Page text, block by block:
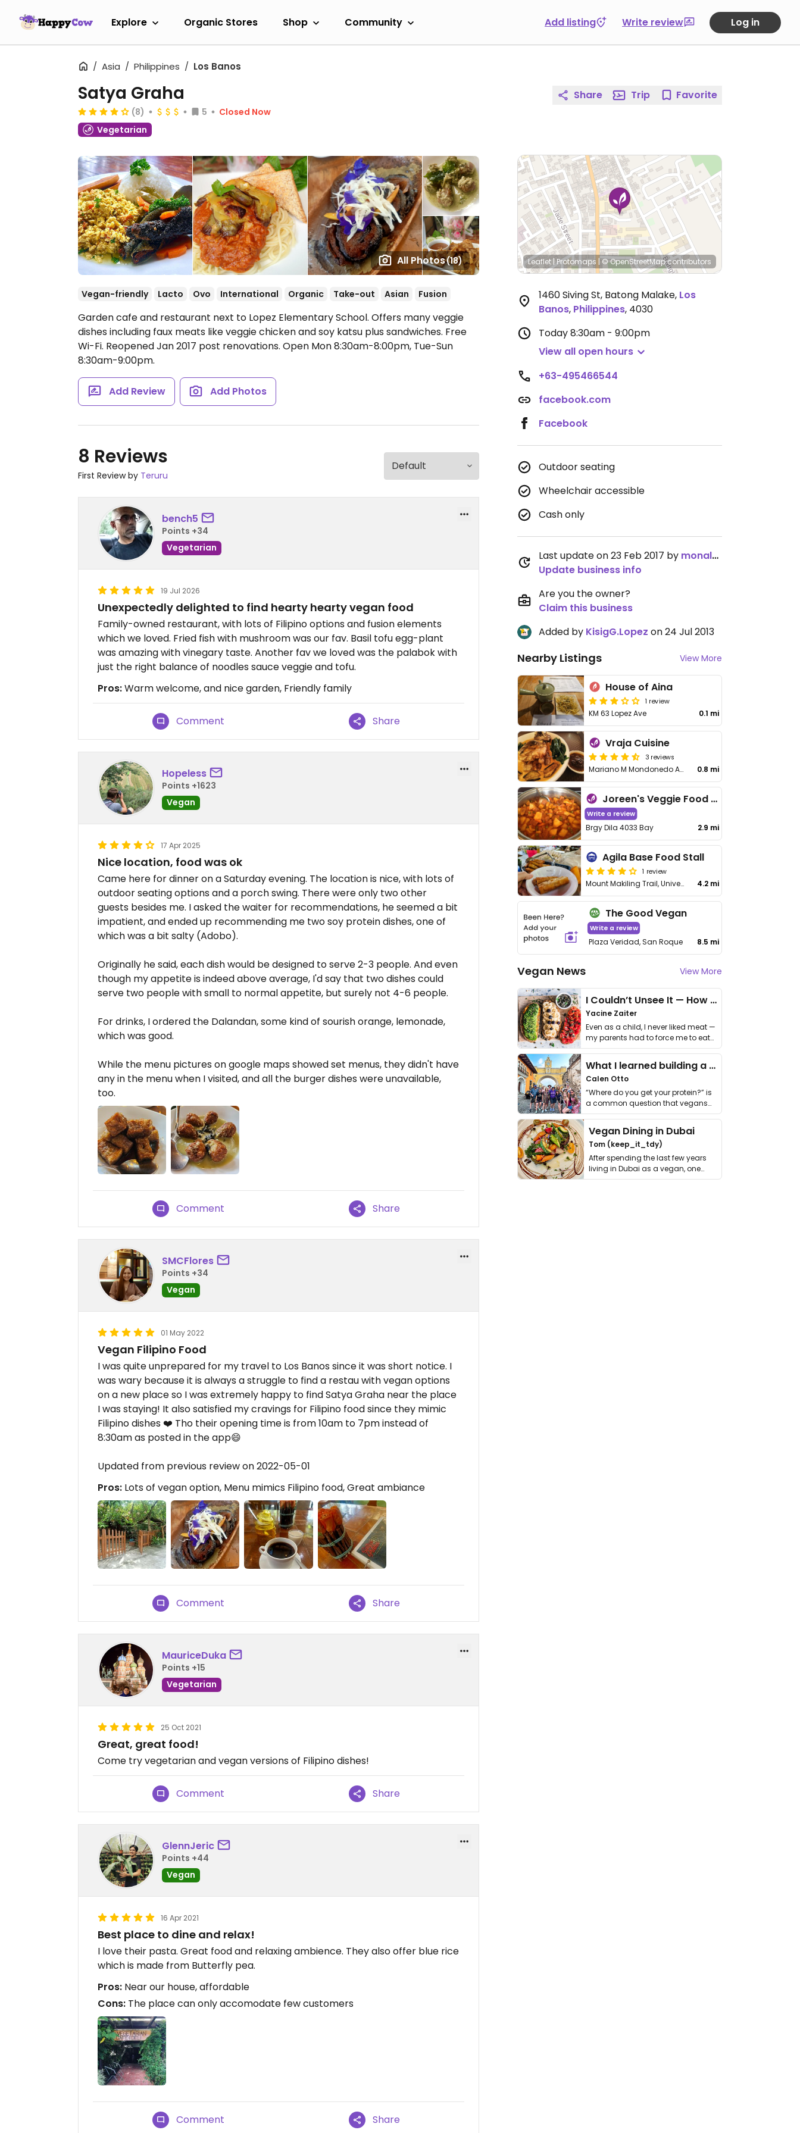
Explore Organic Stores Shop Community Add listing Write review Log in
Asia Philippines Los Banos
All Photos(18)
Satya Graha
(8) 5
Closed Now
Vegetarian
Vegan-friendly Lacto Ovo International Organic Take-out Asian Fusion
Garden cafe and restaurant next to Lopez Elementary School. Offers many veggie
dishes including faux meats like veggie chicken and soy katsu plus sandwiches. Free
Wi-Fi. Reopened Jan 2017 post renovations. Open Mon 8:30am-8:00pm, Tue-Sun
8:30am-9:00pm.
Add Review Add Photos
8 Reviews
First Review by Teruru
bench5
Points +34
Vegetarian
19 Jul 2026
Unexpectedly delighted to find hearty hearty vegan food
Family-owned restaurant, with lots of Filipino options and fusion elements
which we loved. Fried fish with mushroom was our fav. Basil tofu egg-plant
was amazing with vinegary taste. Another fav we loved was the palabok with
just the right balance of noodles sauce veggie and tofu.
Pros:Warm welcome, and nice garden, Friendly family
Comment Share
Hopeless
Points +1623
Vegan
17 Apr 2025
Nice location, food was ok
Came here for dinner on a Saturday evening. The location is nice, with lots of
outdoor seating options and a porch swing. There were only two other
guests besides me. I asked the waiter for recommendations, he seemed a bit
impatient, and ended up recommending me two soy protein dishes, one of
which was a bit salty (Adobo).
Originally he said, each dish would be designed to serve 2-3 people. And even
though my appetite is indeed above average, I'd say that two dishes could
serve two people with small to normal appetite, but surely not 4-6 people.
For drinks, I ordered the Dalandan, some kind of sourish orange, lemonade,
which was good.
While the menu pictures on google maps showed set menus, they didn't have
any in the menu when I visited, and all the burger dishes were unavailable,
too.
Comment Share
SMCFlores
Points +34
Vegan
01 May 2022
Vegan Filipino Food
I was quite unprepared for my travel to Los Banos since it was short notice. I
was wary because it is always a struggle to find a restau with vegan options
on a new place so I was extremely happy to find Satya Graha near the place
I was staying! It also satisfied my cravings for Filipino food since they mimic
Filipino dishes ❤️ Tho their opening time is from 10am to 7pm instead of
8:30am as posted in the app😄
Updated from previous review on 2022-05-01
Pros: Lots of vegan option, Menu mimics Filipino food, Great ambiance
Comment Share
MauriceDuka
Points +15
Vegetarian
25 Oct 2021
Great, great food!
Come try vegetarian and vegan versions of Filipino dishes!
Comment Share
GlennJeric
Points +44
Vegan
16 Apr 2021
Best place to dine and relax!
I love their pasta. Great food and relaxing ambience. They also offer blue rice
which is made from Butterfly pea.
Pros: Near our house, affordable
Cons: The place can only accomodate few customers
Comment Share
Share Trip Favorite
Leaflet |Protomaps |© OpenStreetMapcontributors
1460 Siving St, Batong Malake, Los
Banos, Philippines, 4030
Today8:30am - 9:00pm
View all open hours
+63-495466544
facebook.com
Facebook
Outdoor seating
Wheelchair accessible
Cash only
Last update on 23 Feb 2017 by monaloiseg
Update business info
Are you the owner?
Claim this business
Added by KisigG.Lopez on 24 Jul 2013
Nearby Listings View More
House of Aina
1 review
KM 63 Lopez Ave 0.1 mi
Vraja Cuisine
3 reviews
Mariano M Mondonedo Ave 0.8 mi
Joreen's Veggie Food Haus
Write a review
Brgy Dila 4033 Bay 2.9 mi
Agila Base Food Stall
1 review
Mount Makiling Trail, University of the Philippines 4.2 mi
The Good Vegan
Write a review
Plaza Veridad, San Roque 8.5 mi
Vegan News View More
I Couldn’t Unsee It — How Thailand Turned My Beliefs Into Action⁠
Yacine Zaiter
Even as a child, I never liked meat —
my parents had to force me to eat
it. I …
What I learned building a queer vegan travel brand
Calen Otto
“Where do you get your protein?” is
a common question that vegans
get asked. …
Vegan Dining in Dubai
Tom (keep_it_tdy)
After spending the last few years
living in Dubai as a vegan, one
thing has …